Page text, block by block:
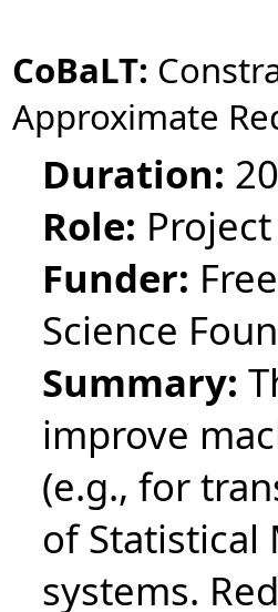
CoBaLT:
Approximate
Duration:
Role:
Funder:
Science
Summary:
improve
(e.g., for
of Statistical
systems.